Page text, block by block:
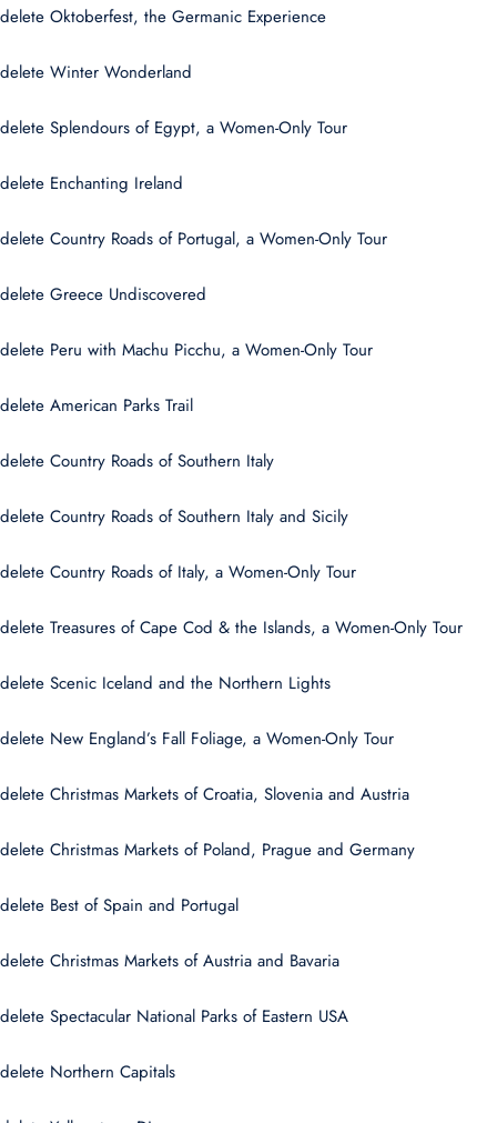
delete Oktoberfest, the Germanic Experience
delete Winter Wonderland
delete Splendours of Egypt, a Women-Only Tour
delete Enchanting Ireland
delete Country Roads of Portugal, a Women-Only Tour
delete Greece Undiscovered
delete Peru with Machu Picchu, a Women-Only Tour
delete American Parks Trail
delete Country Roads of Southern Italy
delete Country Roads of Southern Italy and Sicily
delete Country Roads of Italy, a Women-Only Tour
delete Treasures of Cape Cod & the Islands, a Women-Only Tour
delete Scenic Iceland and the Northern Lights
delete New England’s Fall Foliage, a Women-Only Tour
delete Christmas Markets of Croatia, Slovenia and Austria
delete Christmas Markets of Poland, Prague and Germany
delete Best of Spain and Portugal
delete Christmas Markets of Austria and Bavaria
delete Spectacular National Parks of Eastern USA
delete Northern Capitals